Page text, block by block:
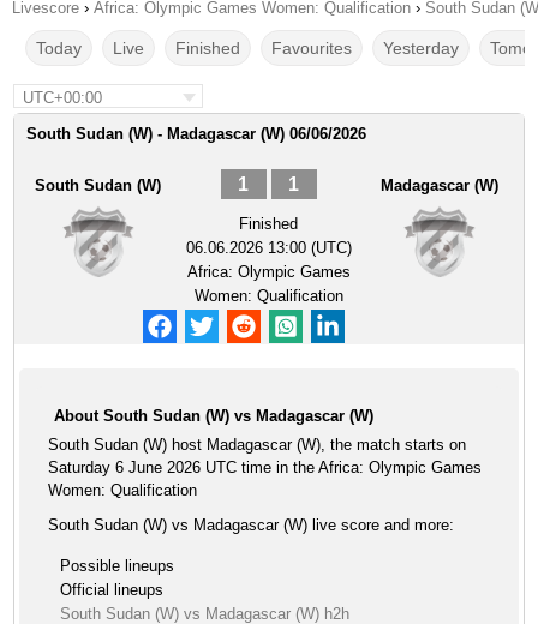
Livescore › Africa: Olympic Games Women: Qualification › South Sudan
Today Live Finished Favourites Yesterday
UTC+00:00
South Sudan (W) - Madagascar (W) 06/06/2026
South Sudan (W) 1 1
Finished
06.06.2026 13:00 (UTC)
Africa: Olympic Games
Women: Qualification
Madagascar (W)
About South Sudan (W) vs Madagascar (W)
South Sudan (W) host Madagascar (W), the match starts on
Saturday 6 June 2026 UTC time in the Africa: Olympic Games
Women: Qualification
South Sudan (W) vs Madagascar (W) live score and more:
Possible lineups
Official lineups
South Sudan (W) vs Madagascar (W) h2h